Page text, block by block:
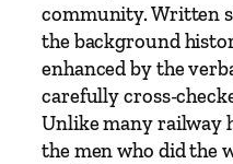
l
y
s
community. Written
the background
enhanced by the
carefully cross-
Unlike many railway
the men who did the